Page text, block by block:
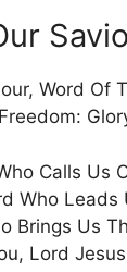
Word Of
Calls Us
Who Leads
Brings Us
Lord